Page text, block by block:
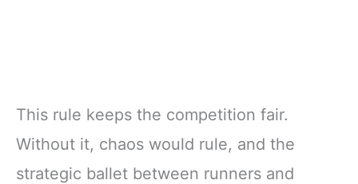
This rule keeps the competition fair.
Without it, chaos would rule, and the
strategic ballet between runners and